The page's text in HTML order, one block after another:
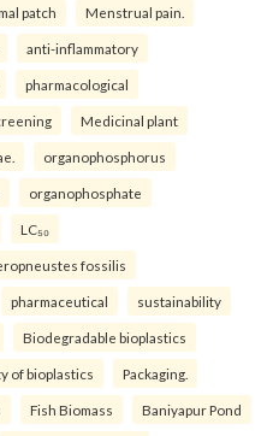
patch Menstrual pain.
anti-inflammatory
pharmacological
Medicinal plant
organophosphorus
organophosphate
LC₅₀
fossilis
pharmaceutical sustainability
Biodegradable bioplastics
of bioplastics Packaging.
Fish Biomass Baniyapur Pond